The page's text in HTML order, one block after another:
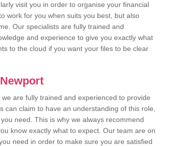
visit you in order to organise your financial
work for you when suits you best, but also
Our specialists are fully trained and
and experience to give you exactly what
to the cloud if you want your files to be clear
are fully trained and experienced to provide
claim to have an understanding of this role,
need. This is why we always recommend
know exactly what to expect. Our team are on
need in order to make sure you are satisfied